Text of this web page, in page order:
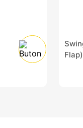
Flap)